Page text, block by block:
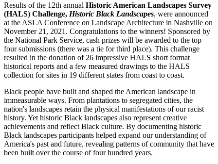
Results of the 12th annual Historic American Landscapes Survey
(HALS) Challenge, Historic Black Landscapes, were announced
at the ASLA Conference on Landscape Architecture in Nashville on
November 21, 2021. Congratulations to the winners! Sponsored by
the National Park Service, cash prizes will be awarded to the top
four submissions (there was a tie for third place). This challenge
resulted in the donation of 26 impressive HALS short format
historical reports and a few measured drawings to the HALS
collection for sites in 19 different states from coast to coast.
Black people have built and shaped the American landscape in
immeasurable ways. From plantations to segregated cities, the
nation's landscapes retain the physical manifestations of our racist
history. Yet historic Black landscapes also represent creative
achievements and reflect Black culture. By documenting historic
Black landscapes participants helped expand our understanding of
America's past and future, revealing patterns of community that have
been built over the course of four hundred years.